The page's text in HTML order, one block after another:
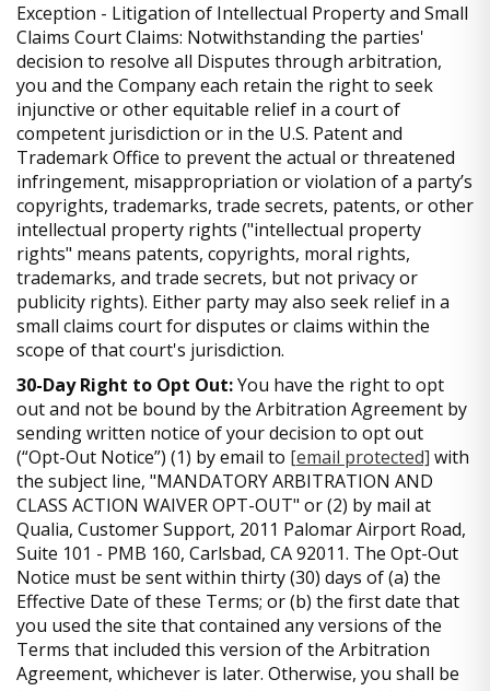
Exception - Litigation of Intellectual Property and Small
Claims Court Claims: Notwithstanding the parties'
decision to resolve all Disputes through arbitration,
you and the Company each retain the right to seek
injunctive or other equitable relief in a court of
competent jurisdiction or in the U.S. Patent and
Trademark Office to prevent the actual or threatened
infringement, misappropriation or violation of a party’s
copyrights, trademarks, trade secrets, patents, or other
intellectual property rights ("intellectual property
rights" means patents, copyrights, moral rights,
trademarks, and trade secrets, but not privacy or
publicity rights). Either party may also seek relief in a
small claims court for disputes or claims within the
scope of that court's jurisdiction.
30-Day Right to Opt Out:You have the right to opt
out and not be bound by the Arbitration Agreement by
sending written notice of your decision to opt out
(“Opt-Out Notice”) (1) by email to [email protected] with
the subject line, "MANDATORY ARBITRATION AND
CLASS ACTION WAIVER OPT-OUT" or (2) by mail at
Qualia, Customer Support, 2011 Palomar Airport Road,
Suite 101 - PMB 160, Carlsbad, CA 92011. The Opt-Out
Notice must be sent within thirty (30) days of (a) the
Effective Date of these Terms; or (b) the first date that
you used the site that contained any versions of the
Terms that included this version of the Arbitration
Agreement, whichever is later. Otherwise, you shall be